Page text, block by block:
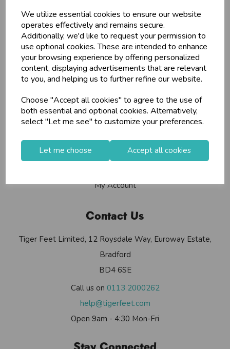
We utilize essential cookies to ensure our website
operates effectively and remains secure.
Additionally, we'd like to request your permission to
use optional cookies. These are intended to enhance
your browsing experience by offering personalized
content, displaying advertisements that are relevant
to you, and helping us to further refine our website.
Choose "Accept all cookies" to agree to the use of
both essential and optional cookies. Alternatively,
select "Let me see" to customize your preferences.
Let me choose Accept all cookies
Privacy Policy
Cookie Policy
Returns Policy
Shipping Policy
Info
Contact Us
Useful Info
Helium Club
My Account
Contact Us
Tiger Feet Limited, 12 Roysdale Way, Euroway Estate,
Bradford
BD4 6SE
Call us on 0113 2000262
help@tigerfeet.com
Open 9am - 4:30 Mon-Fri